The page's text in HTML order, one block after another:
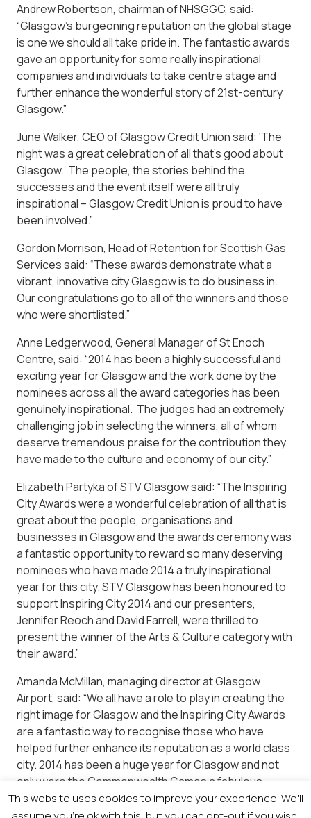
Andrew Robertson, chairman of NHSGGC, said:
“Glasgow’s burgeoning reputation on the global stage
is one we should all take pride in. The fantastic awards
gave an opportunity for some really inspirational
companies and individuals to take centre stage and
further enhance the wonderful story of 21st-century
Glasgow.”
June Walker, CEO of Glasgow Credit Union said: ‘The
night was a great celebration of all that’s good about
Glasgow. The people, the stories behind the
successes and the event itself were all truly
inspirational – Glasgow Credit Union is proud to have
been involved.”
Gordon Morrison, Head of Retention for Scottish Gas
Services said: “These awards demonstrate what a
vibrant, innovative city Glasgow is to do business in.
Our congratulations go to all of the winners and those
who were shortlisted.”
Anne Ledgerwood, General Manager of St Enoch
Centre, said: “2014 has been a highly successful and
exciting year for Glasgow and the work done by the
nominees across all the award categories has been
genuinely inspirational. The judges had an extremely
challenging job in selecting the winners, all of whom
deserve tremendous praise for the contribution they
have made to the culture and economy of our city.”
Elizabeth Partyka of STV Glasgow said: “The Inspiring
City Awards were a wonderful celebration of all that is
great about the people, organisations and
businesses in Glasgow and the awards ceremony was
a fantastic opportunity to reward so many deserving
nominees who have made 2014 a truly inspirational
year for this city. STV Glasgow has been honoured to
support Inspiring City 2014 and our presenters,
Jennifer Reoch and David Farrell, were thrilled to
present the winner of the Arts & Culture category with
their award.”
Amanda McMillan, managing director at Glasgow
Airport, said: “We all have a role to play in creating the
right image for Glasgow and the Inspiring City Awards
are a fantastic way to recognise those who have
helped further enhance its reputation as a world class
city. 2014 has been a huge year for Glasgow and not
only were the Commonwealth Games a fabulous
advertisement for the city, they will have hopefully
inspired people, regardless of age and ability, to get
This website uses cookies to improve your experience. We'll